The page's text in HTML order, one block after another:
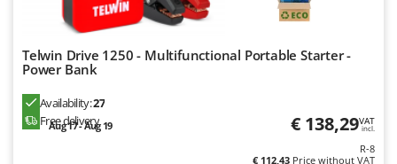
Zodiac
Telwin Drive 1250 - Multifunctional Portable Starter -
Power Bank
Availability:27
Free delivery
Aug 17 - Aug 19 € 138,29VAT
incl.
R-8
€ 112,43 Price without VAT